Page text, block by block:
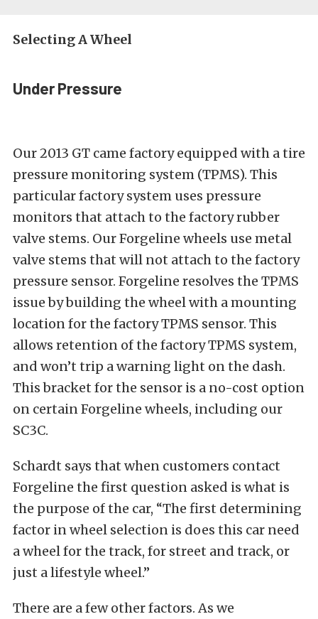
Selecting A Wheel
Under Pressure
Our 2013 GT came factory equipped with a tire
pressure monitoring system (TPMS). This
particular factory system uses pressure
monitors that attach to the factory rubber
valve stems. Our Forgeline wheels use metal
valve stems that will not attach to the factory
pressure sensor. Forgeline resolves the TPMS
issue by building the wheel with a mounting
location for the factory TPMS sensor. This
allows retention of the factory TPMS system,
and won’t trip a warning light on the dash.
This bracket for the sensor is a no-cost option
on certain Forgeline wheels, including our
SC3C.
Schardt says that when customers contact
Forgeline the first question asked is what is
the purpose of the car, “The first determining
factor in wheel selection is does this car need
a wheel for the track, for street and track, or
just a lifestyle wheel.”
There are a few other factors. As we